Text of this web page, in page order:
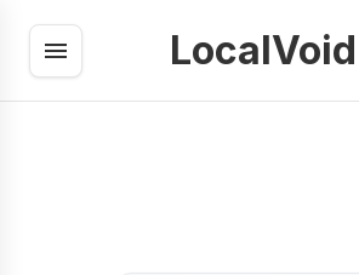
LocalVoid